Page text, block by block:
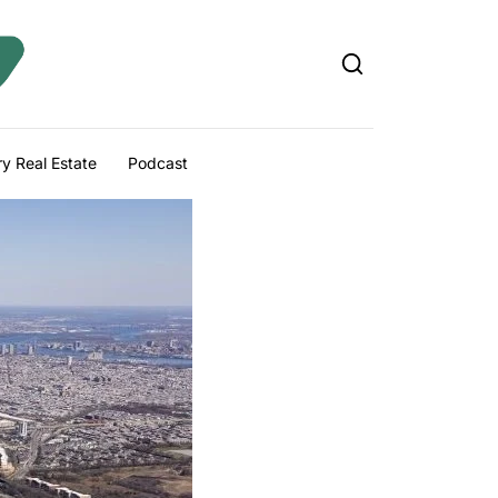
Real Estate Podcast